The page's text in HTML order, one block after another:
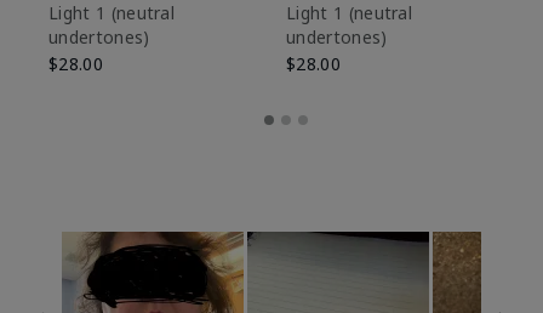
Light 1​ (neutral
undertones)
$28.00
Light 1​ (neutral
undertones)
$28.00